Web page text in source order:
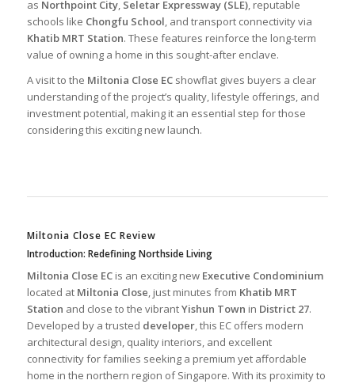
as Northpoint City, Seletar Expressway (SLE), reputable
schools like Chongfu School, and transport connectivity via
Khatib MRT Station. These features reinforce the long-term
value of owning a home in this sought-after enclave.
A visit to the Miltonia Close ECshowflat gives buyers a clear
understanding of the project’s quality, lifestyle offerings, and
investment potential, making it an essential step for those
considering this exciting new launch.
Miltonia Close EC Review
Introduction: Redefining Northside Living
Miltonia Close ECis an exciting new Executive Condominium
located at Miltonia Close, just minutes from Khatib MRT
Station and close to the vibrantYishun Town in District 27.
Developed by a trusted developer, this EC offers modern
architectural design, quality interiors, and excellent
connectivity for families seeking a premium yet affordable
home in the northern region of Singapore. With its proximity to